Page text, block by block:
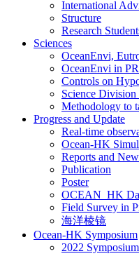
International
Structure
Research
Sciences
OceanEnvi,
OceanEnvi in
Controls on
Science Division
Methodology to
Progress and Update
Real-time
Ocean-HK
Reports and
Publication
Poster
OCEAN_HK
Field Survey in
海洋棱镜
Ocean-HK Symposium
2022 Symposium